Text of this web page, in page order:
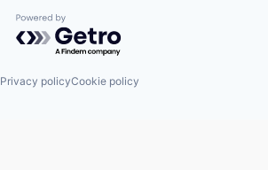
Powered by Getro.com
Privacy policyCookie policy